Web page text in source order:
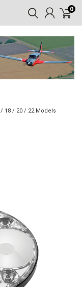
0
18 / 20 / 22 Models